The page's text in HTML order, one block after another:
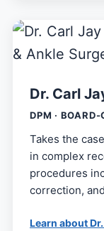
Dr. Carl
DPM ·
Takes the
in complex
procedures
correction,
Learn about